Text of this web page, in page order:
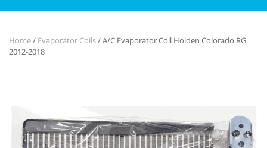
Home/ Evaporator Coils/ A/C Evaporator Coil Holden Colorado RG
2012-2018